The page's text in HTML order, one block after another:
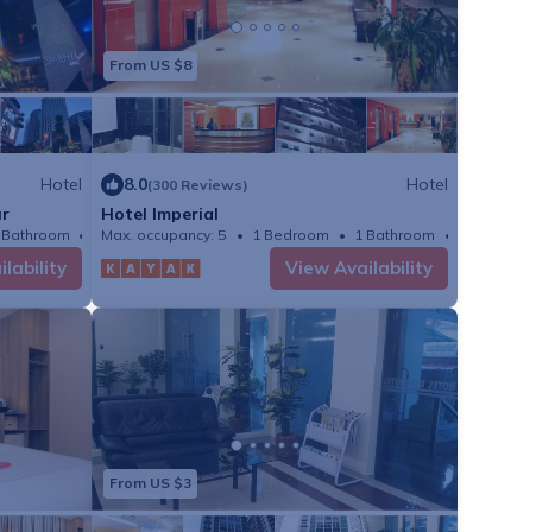
Hotel
Bathroom Hotel 398.26m²
From US $8
8.0(300 Reviews)
Hotel
Hotel Imperial
Max. occupancy: 5 1 Bedroom 1 Bathroom
View Availability
From US $3